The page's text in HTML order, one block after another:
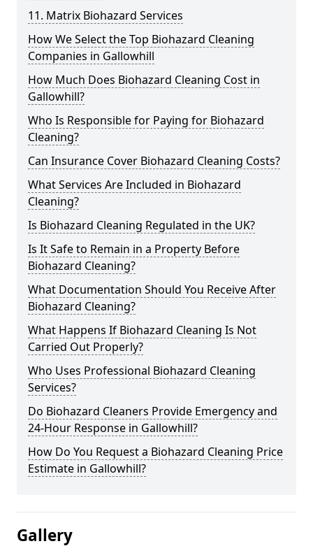
11. Matrix Biohazard Services
How We Select the Top Biohazard Cleaning
Companies in Gallowhill
How Much Does Biohazard Cleaning Cost in
Gallowhill?
Who Is Responsible for Paying for Biohazard
Cleaning?
Can Insurance Cover Biohazard Cleaning Costs?
What Services Are Included in Biohazard
Cleaning?
Is Biohazard Cleaning Regulated in the UK?
Is It Safe to Remain in a Property Before
Biohazard Cleaning?
What Documentation Should You Receive After
Biohazard Cleaning?
What Happens If Biohazard Cleaning Is Not
Carried Out Properly?
Who Uses Professional Biohazard Cleaning
Services?
Do Biohazard Cleaners Provide Emergency and
24-Hour Response in Gallowhill?
How Do You Request a Biohazard Cleaning Price
Estimate in Gallowhill?
Gallery